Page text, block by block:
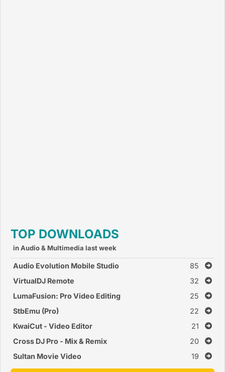
TOP DOWNLOADS
in Audio & Multimedia last week
Audio Evolution Mobile Studio
85
VirtualDJ Remote
32
LumaFusion: Pro Video Editing
25
StbEmu (Pro)
22
KwaiCut - Video Editor
21
Cross DJ Pro - Mix & Remix
20
Sultan Movie Video
19